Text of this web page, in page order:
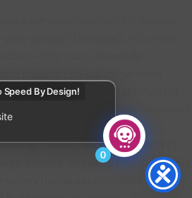
Speed By Design!
0
= $('.fg-panel-thumb.fg-
{ return; } // Find the selected
= selected.find('img').attr('src'); if
img = $(this).find('img').attr('src');
}).first(); if (!galleryThumb.length) {
galleryThumb.data('product-url'); if